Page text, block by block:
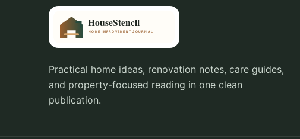
Practical home ideas, renovation notes, care guides,
and property-focused reading in one clean
publication.